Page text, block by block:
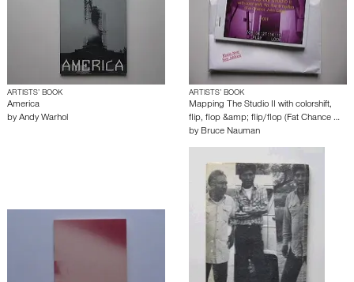
ARTISTS’ BOOK
America
by Andy Warhol
ARTISTS’ BOOK
Mapping The Studio II with colorshift,
flip, flop &amp; flip/flop (Fat Chance …
by Bruce Nauman